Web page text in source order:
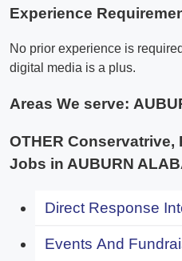
Experience
No prior experience is
digital media is a plus.
Areas We serve:
OTHER Conservatrive,
Jobs in AUBURN
Direct Response
Events And